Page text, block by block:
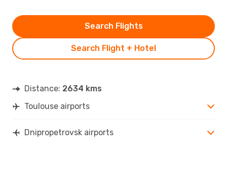
Search Flight + Hotel
Search Flights
Distance: 2634 kms
Toulouse airports
Dnipropetrovsk airports